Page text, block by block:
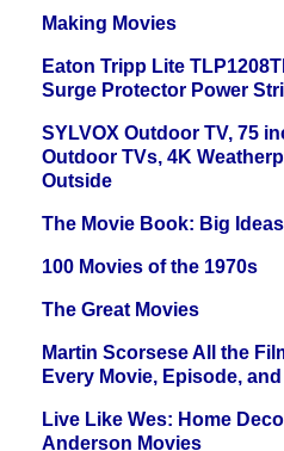
Making Movies
Eaton Tripp Lite
Surge Protector Power
SYLVOX Outdoor TV, 75
Outdoor TVs, 4K
Outside
The Movie Book: Big
100 Movies of the 1970s
The Great Movies
Martin Scorsese All the
Every Movie, Episode,
Live Like Wes: Home
Anderson Movies